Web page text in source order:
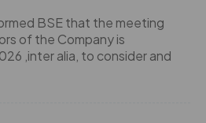
BSE that the meeting
of the Company is
,inter alia, to consider and